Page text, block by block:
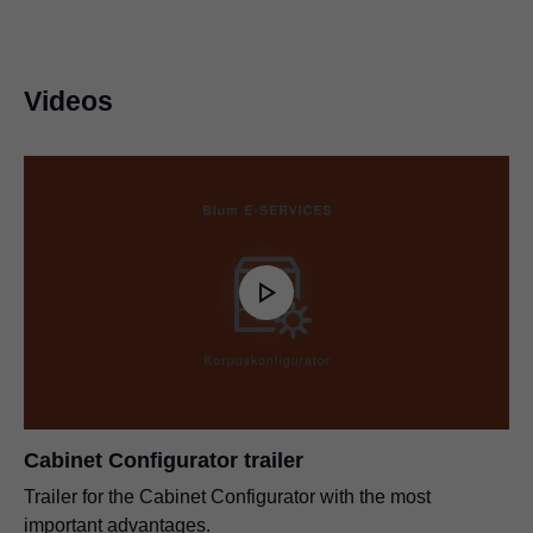
Videos
Cabinet Configurator trailer
Trailer for the Cabinet Configurator with the most
important advantages.